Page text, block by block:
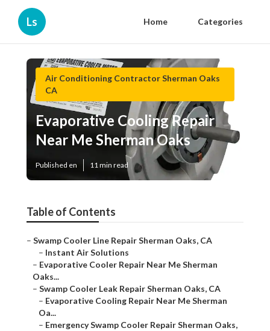
Ls Home Categories
Air Conditioning Contractor Sherman Oaks
CA
Evaporative Cooling Repair
Near Me Sherman Oaks
Published en 11 min read
Table of Contents
– Swamp Cooler Line Repair Sherman Oaks, CA
– Instant Air Solutions
– Evaporative Cooler Repair Near Me Sherman
Oaks...
– Swamp Cooler Leak Repair Sherman Oaks, CA
– Evaporative Cooling Repair Near Me Sherman
Oa...
– Emergency Swamp Cooler Repair Sherman Oaks,